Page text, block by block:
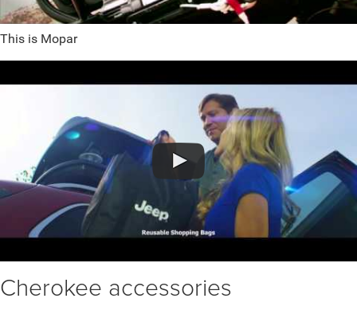
This is Mopar
Cherokee accessories